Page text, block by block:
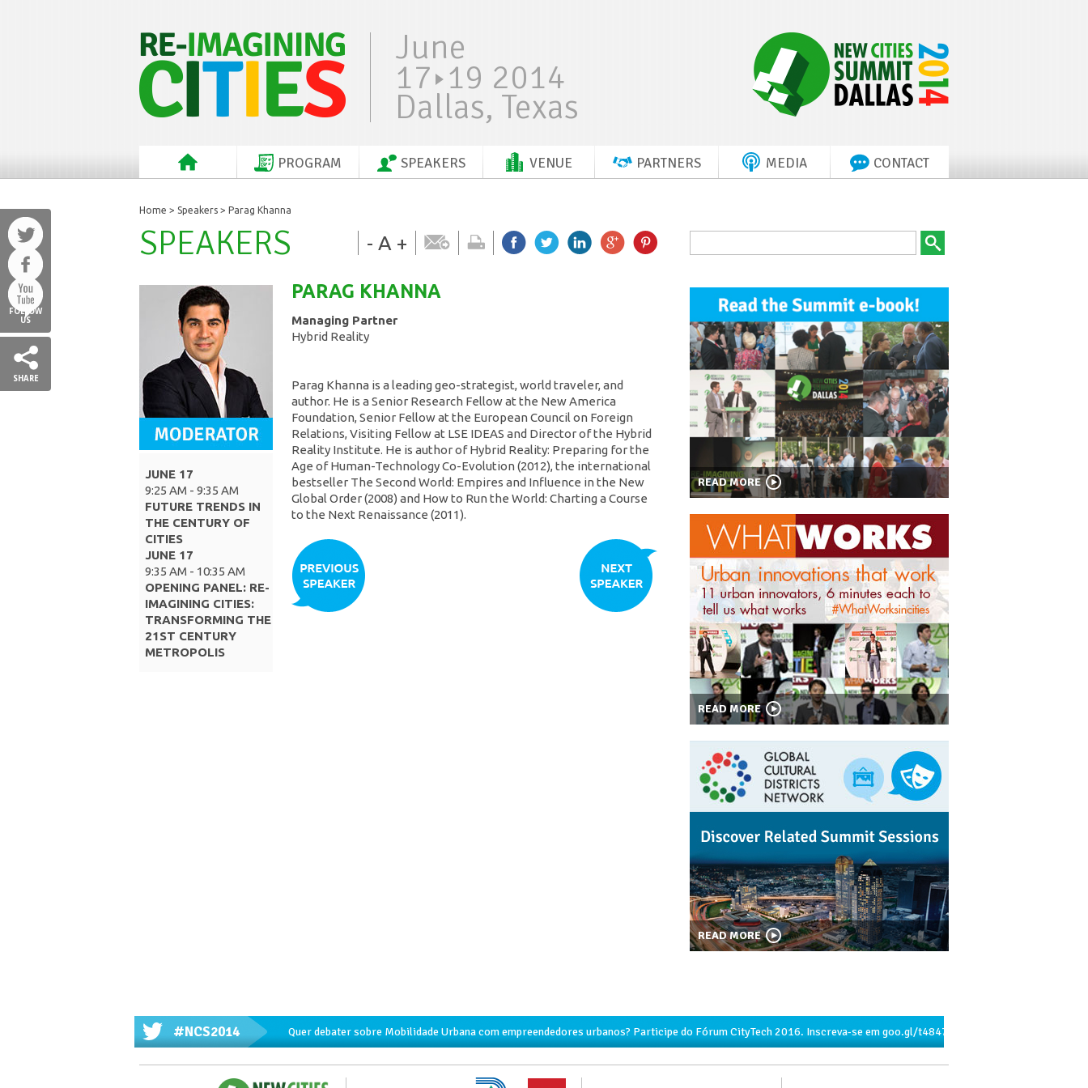
June
17 19 2014
Dallas, Texas
PROGRAM SPEAKERS VENUE PARTNERS MEDIA CONTACT
FOLLOW
US
SHARE
Home > Speakers > Parag Khanna
- A +
SPEAKERS
JUNE 17
9:25 AM - 9:35 AM
FUTURE TRENDS IN
THE CENTURY OF
CITIES
JUNE 17
9:35 AM - 10:35 AM
OPENING PANEL: RE-
IMAGINING CITIES:
TRANSFORMING THE
21ST CENTURY
METROPOLIS
PARAG KHANNA
Managing Partner
Hybrid Reality
Parag Khanna is a leading geo-strategist, world traveler, and
author. He is a Senior Research Fellow at the New America
Foundation, Senior Fellow at the European Council on Foreign
Relations, Visiting Fellow at LSE IDEAS and Director of the Hybrid
Reality Institute. He is author of Hybrid Reality: Preparing for the
Age of Human-Technology Co-Evolution (2012), the international
bestseller The Second World: Empires and Influence in the New
Global Order (2008) and How to Run the World: Charting a Course
to the Next Renaissance (2011).
READ MORE
READ MORE
READ MORE
#NCS2014 Quer debater sobre Mobilidade Urbana com empreendedores urbanos? Participe do Fórum CityTech 2016. Inscreva-se emgoo.gl/t4847u